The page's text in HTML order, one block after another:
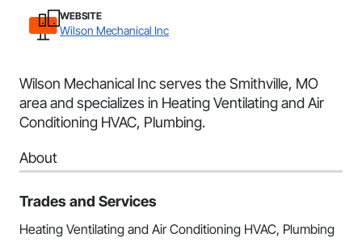
WEBSITE
Wilson Mechanical Inc
Wilson Mechanical Inc serves the Smithville, MO
area and specializes in Heating Ventilating and Air
Conditioning HVAC, Plumbing.
About
Trades and Services
Heating Ventilating and Air Conditioning HVAC, Plumbing